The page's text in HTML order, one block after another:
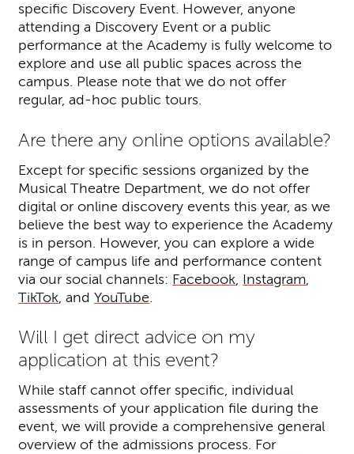
specific Discovery Event. However, anyone
attending a Discovery Event or a public
performance at the Academy is fully welcome to
explore and use all public spaces across the
campus. Please note that we do not offer
regular, ad-hoc public tours.
Are there any online options available?
Except for specific sessions organized by the
Musical Theatre Department, we do not offer
digital or online discovery events this year, as we
believe the best way to experience the Academy
is in person. However, you can explore a wide
range of campus life and performance content
via our social channels: Facebook Instagram
TikTok , andYouTube
Will I get direct advice on my
application at this event?
While staff cannot offer specific, individual
assessments of your application file during the
event, we will provide a comprehensive general
overview of the admissions process. For